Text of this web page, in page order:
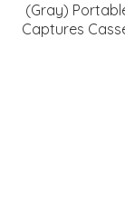
(Gray)
Captures